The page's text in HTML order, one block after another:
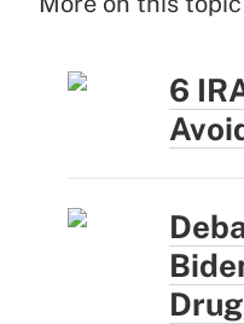
6